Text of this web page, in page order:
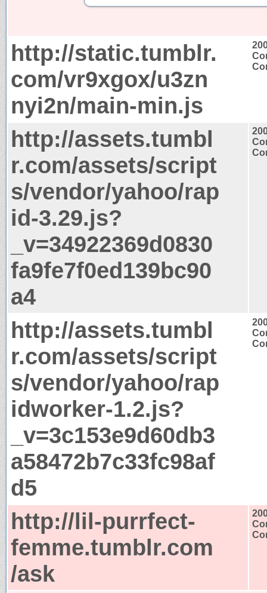
http://static.tumblr.
com/vr9xgox/u3zn
nyi2n/main-min.js
http://assets.tumbl
r.com/assets/script
s/vendor/yahoo/rap
id-3.29.js?
_v=34922369d0830
fa9fe7f0ed139bc90
a4
http://assets.tumbl
r.com/assets/script
s/vendor/yahoo/rap
idworker-1.2.js?
_v=3c153e9d60db3
a58472b7c33fc98af
d5
http://lil-purrfect-
femme.tumblr.com
/ask